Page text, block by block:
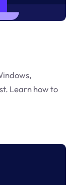
Learn how to